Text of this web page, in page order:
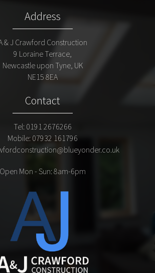
Address
& J Crawford Construction
9 Loraine Terrace,
Newcastle upon Tyne, UK
NE15 8EA
Contact
Tel: 0191 2676266
Mobile: 07932 161796
Open Mon - Sun:8am-6pm